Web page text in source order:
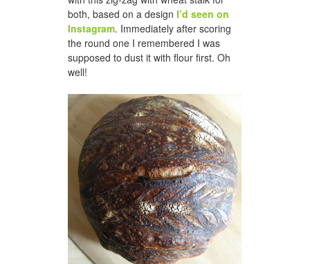
both, based on a design I’d seen on
Instagram. Immediately after scoring
the round one I remembered I was
supposed to dust it with flour first. Oh
well!